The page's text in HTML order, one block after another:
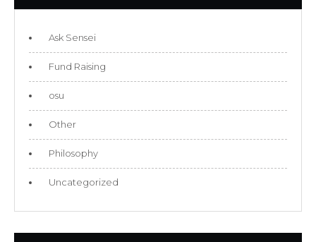
Ask Sensei
Fund Raising
osu
Other
Philosophy
Uncategorized